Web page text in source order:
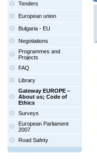
Tenders
European union
Bulgaria - EU
Negotiations
Programmes and
Projects
FAQ
Library
Gateway EUROPE –
About us; Code of
Ethics
Surveys
European Parliament
2007
Road Safety